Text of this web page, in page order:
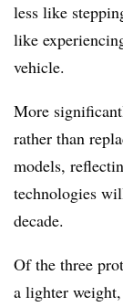
less like
like
vehicle.
More
rather than
models,
technologies
decade.
Of the three
a lighter